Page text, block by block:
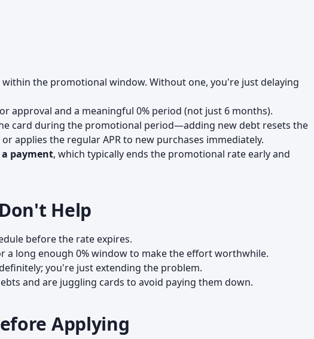
within the promotional window. Without one, you're just delaying
approval and a meaningful 0% period (not just 6 months).
card during the promotional period—adding new debt resets the
applies the regular APR to new purchases immediately.
payment, which typically ends the promotional rate early and
Help
before the rate expires.
a long enough 0% window to make the effort worthwhile.
you're just extending the problem.
and are juggling cards to avoid paying them down.
Applying